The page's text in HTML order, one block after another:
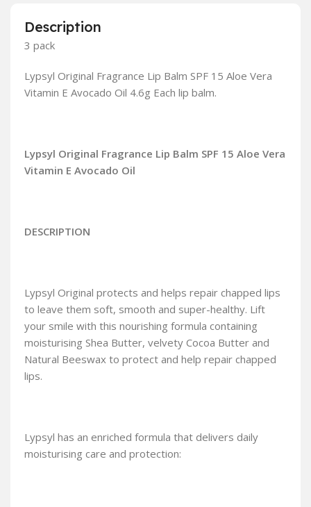
Description
3 pack
Lypsyl Original Fragrance Lip Balm SPF 15 Aloe Vera
Vitamin E Avocado Oil 4.6g Each lip balm.
Lypsyl Original Fragrance Lip Balm SPF 15 Aloe Vera
Vitamin E Avocado Oil
DESCRIPTION
Lypsyl Original protects and helps repair chapped lips
to leave them soft, smooth and super-healthy. Lift
your smile with this nourishing formula containing
moisturising Shea Butter, velvety Cocoa Butter and
Natural Beeswax to protect and help repair chapped
lips.
Lypsyl has an enriched formula that delivers daily
moisturising care and protection: